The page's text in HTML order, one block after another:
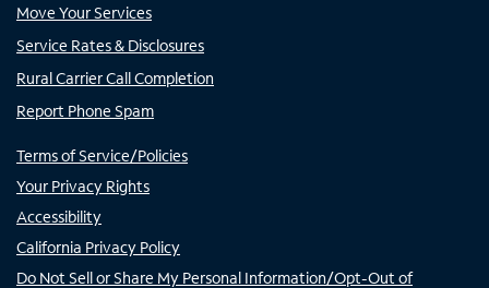
Move Your Services
Service Rates & Disclosures
Rural Carrier Call Completion
Report Phone Spam
Terms of Service/Policies
Your Privacy Rights
Accessibility
California Privacy Policy
Do Not Sell or Share My Personal Information/Opt-Out of